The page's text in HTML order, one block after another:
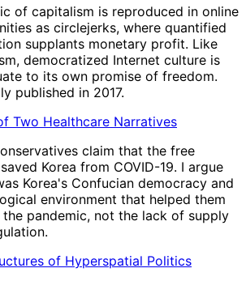
of capitalism is reproduced in online
as circlejerks, where quantified
supplants monetary profit. Like
democratized Internet culture is
to its own promise of freedom.
published in 2017.
Two Healthcare Narratives
claim that the free
Korea from COVID-19. I argue
Korea's Confucian democracy and
environment that helped them
pandemic, not the lack of supply
of Hyperspatial Politics